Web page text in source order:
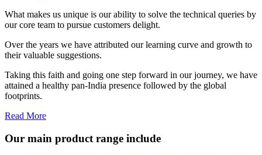
What makes us unique is our ability to solve the technical queries by
our core team to pursue customers delight.
Over the years we have attributed our learning curve and growth to
their valuable suggestions.
Taking this faith and going one step forward in our journey, we have
attained a healthy pan-India presence followed by the global
footprints.
Read More
Our main product range include